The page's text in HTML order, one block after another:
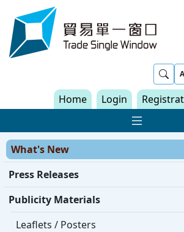
Skip to content
A
Home Login
Show
What's New
Press Releases
Publicity Materials
Leaflets / Posters